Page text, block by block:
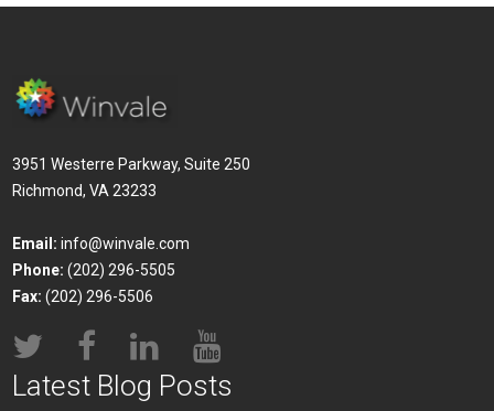
3951 Westerre Parkway, Suite 250
Richmond, VA 23233
Email: info@winvale.com
Phone: (202) 296-5505
Fax: (202) 296-5506
Latest Blog Posts